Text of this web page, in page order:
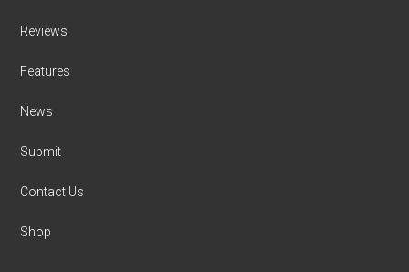
Reviews
Features
News
Submit
Contact Us
Shop